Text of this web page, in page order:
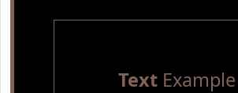
TextExample